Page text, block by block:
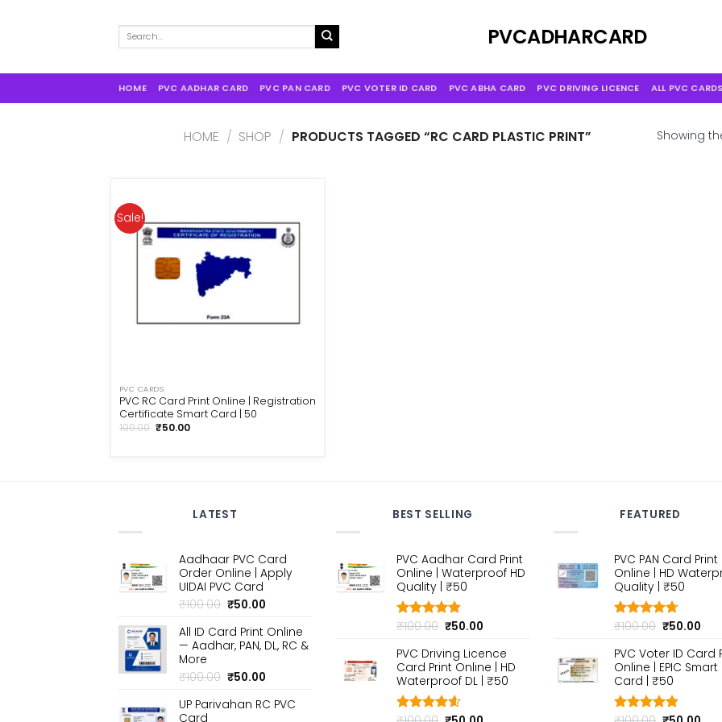
content
PVCADHARCARD
Search
for:
HOME PVC AADHAR CARD PVC PAN CARD PVC VOTER ID CARD PVC ABHA CARD PVC DRIVING LICENCE ALL PVC CARDS
HOME / SHOP / PRODUCTS TAGGED “RC CARD PLASTIC PRINT” Showing
Sale!
PVC CARDS
PVC RC Card Print Online | Registration
Certificate Smart Card | ₹50
100.00 Original
₹50.00Current
LATEST
Aadhaar PVC Card
Order Online | Apply
UIDAI PVC Card
₹100.00 Original
was:
₹100.00.
₹50.00
is:
₹50.00.
All ID Card Print Online
— Aadhar, PAN, DL, RC &
More
₹100.00 Original
was:
₹50.00
is:
UP Parivahan RC PVC
Card
BEST SELLING
PVC Aadhar Card Print
Online | Waterproof HD
Quality | ₹50
Rated4.80
₹100.00 Original
was:
₹100.00.
₹50.00
is:
₹50.00.
PVC Driving Licence
Card Print Online | HD
Waterproof DL | ₹50
FEATURED
PVC PAN Card Print
Online | HD
Quality | ₹50
Rated4.70
₹100.00 Original
was:
₹100.00.
₹50.00
is:
PVC Voter ID Card
Online | EPIC Smart
Card | ₹50